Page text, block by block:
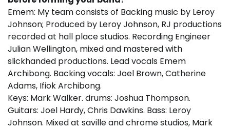
Emem: My team consists of Backing music by Leroy
Johnson; Produced by Leroy Johnson, RJ productions
recorded at hall place studios. Recording Engineer
Julian Wellington, mixed and mastered with
slickhanded productions. Lead vocals Emem
Archibong. Backing vocals: Joel Brown, Catherine
Adams, Ifiok Archibong.
Keys: Mark Walker. drums: Joshua Thompson.
Guitars: Joel Hardy, Chris Dawkins. Bass: Leroy
Johnson. Mixed at saville and chrome studios, Mark